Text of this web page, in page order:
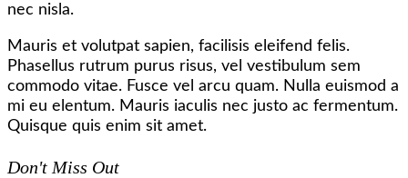
nec nisla.
Mauris et volutpat sapien, facilisis eleifend felis.
Phasellus rutrum purus risus, vel vestibulum sem
commodo vitae. Fusce vel arcu quam. Nulla euismod a
mi eu elentum. Mauris iaculis nec justo ac fermentum.
Quisque quis enim sit amet.
Don't Miss Out